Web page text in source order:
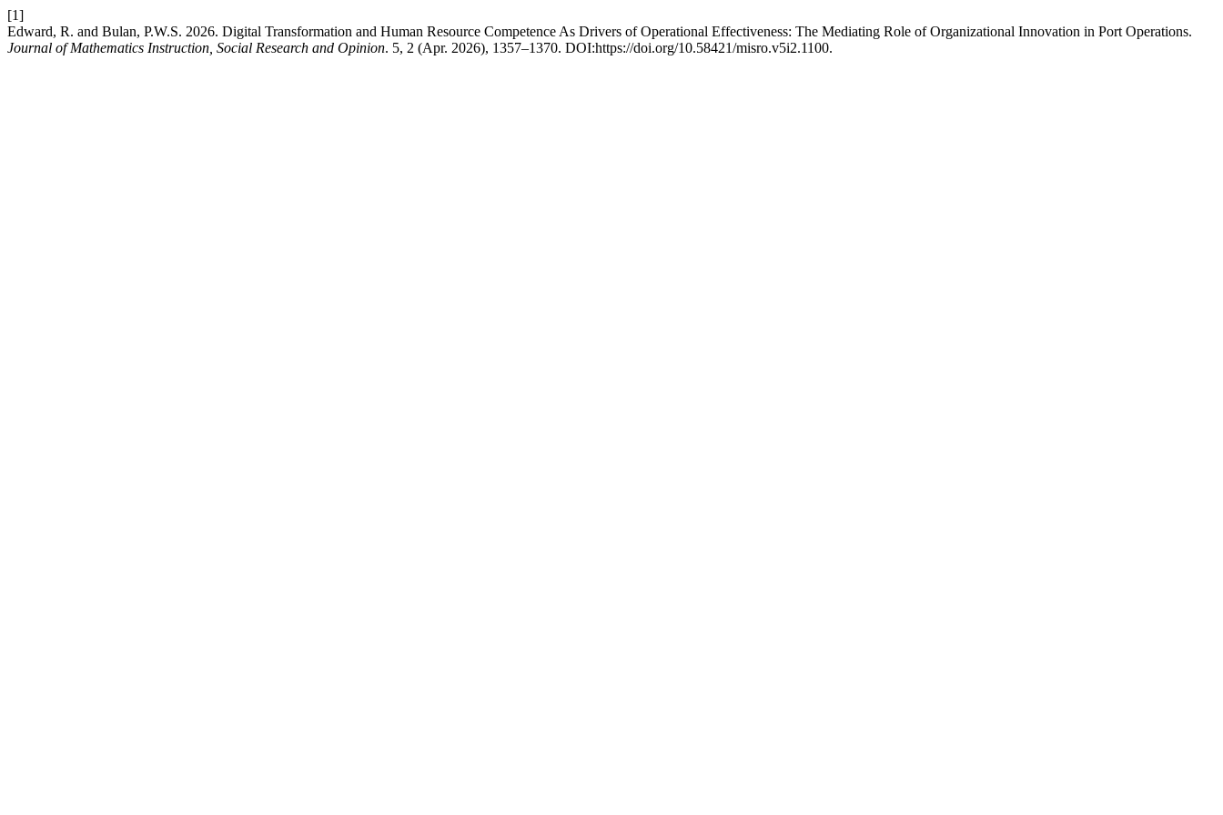
[1]
Edward, R. and Bulan, P.W.S. 2026. Digital Transformation and Human Resource Competence As Drivers of Operational Effectiveness: The Mediating Role of Organizational Innovation in Port Operations.
Journal of Mathematics Instruction, Social Research and Opinion. 5, 2 (Apr. 2026), 1357–1370. DOI:https://doi.org/10.58421/misro.v5i2.1100.